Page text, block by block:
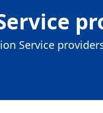
Service